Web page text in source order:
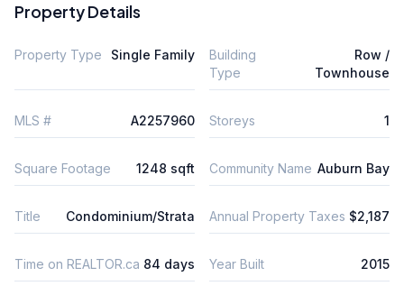
Property Details
Property Type Single Family
Building
Type
Row /
Townhouse
MLS # A2257960 Storeys 1
Square Footage 1248 sqft Community Name Auburn Bay
Title Condominium/Strata Annual Property Taxes $2,187
Time on REALTOR.ca 84 days Year Built 2015